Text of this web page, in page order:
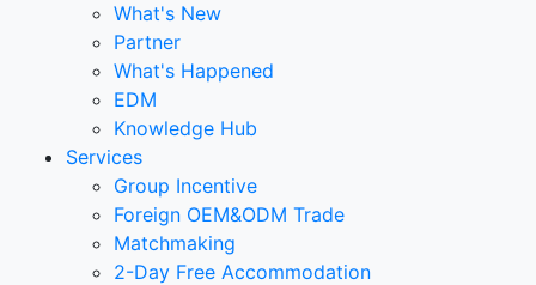
What's New
Partner
What's Happened
EDM
Knowledge Hub
Services
Group Incentive
Foreign OEM&ODM Trade
Matchmaking
2-Day Free Accommodation